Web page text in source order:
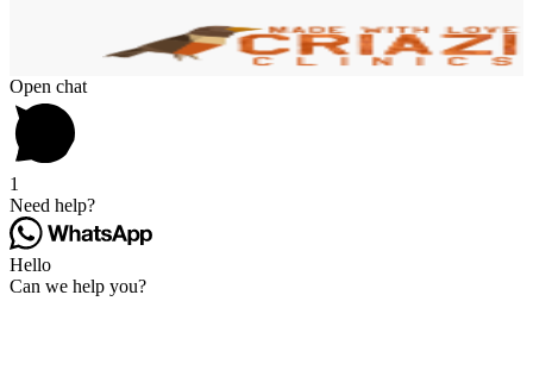
Open chat
1
Need help?
Hello
Can we help you?